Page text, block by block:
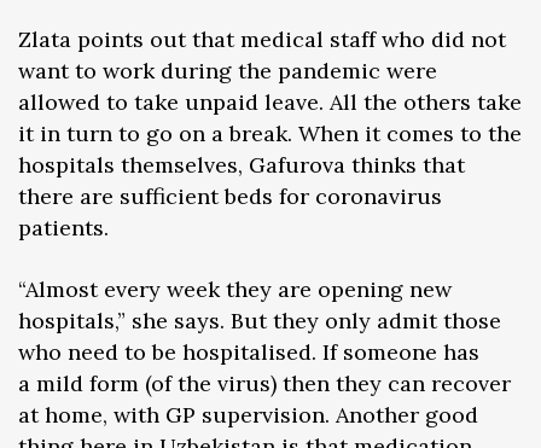
Zlata points out that medical staff who did not
want to work during the pandemic were
allowed to take unpaid leave. All the others take
it in turn to go on a break. When it comes to the
hospitals themselves, Gafurova thinks that
there are sufficient beds for coronavirus
patients.
“Almost every week they are opening new
hospitals,” she says. But they only admit those
who need to be hospitalised. If someone has
a mild form (of the virus) then they can recover
at home, with GP supervision. Another good